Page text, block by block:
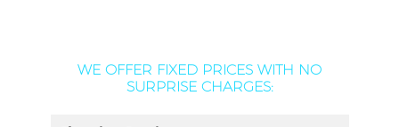
WE OFFER FIXED PRICES WITH NO
SURPRISE CHARGES: